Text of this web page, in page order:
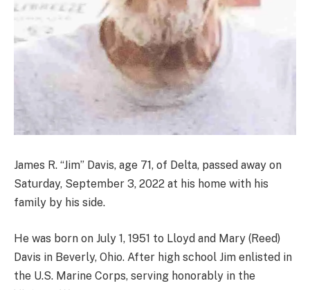
James R. “Jim” Davis, age 71, of Delta, passed away on
Saturday, September 3, 2022 at his home with his
family by his side.
He was born on July 1, 1951 to Lloyd and Mary (Reed)
Davis in Beverly, Ohio. After high school Jim enlisted in
the U.S. Marine Corps, serving honorably in the